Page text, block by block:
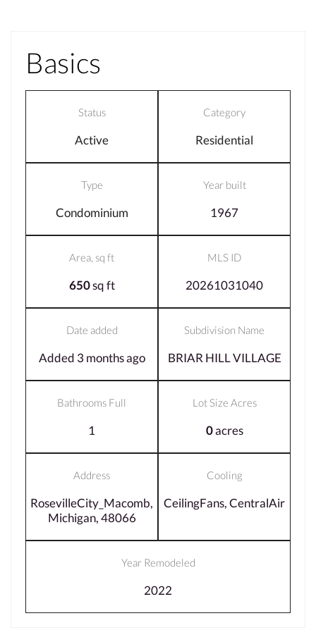
Basics
Status
Active
Category
Residential
Type
Condominium
Year built
1967
Area, sq ft
650sq ft
MLS ID
20261031040
Date added
Added 3 months ago
Subdivision Name
BRIAR HILL VILLAGE
Bathrooms Full
1
Lot Size Acres
0acres
Address
RosevilleCity_Macomb,
Michigan, 48066
Cooling
CeilingFans, CentralAir
Year Remodeled
2022